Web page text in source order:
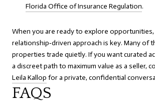
Florida Office of Insurance Regulation.
When you are ready to explore opportunities,
relationship‑driven approach is key. Many of
properties trade quietly. If you want curated
a discreet path to maximum value as a seller,
Leila Kallop for a private, confidential
FAQS